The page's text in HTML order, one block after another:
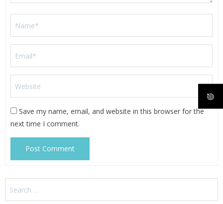
Save my name, email, and website in this browser for the
next time I comment.